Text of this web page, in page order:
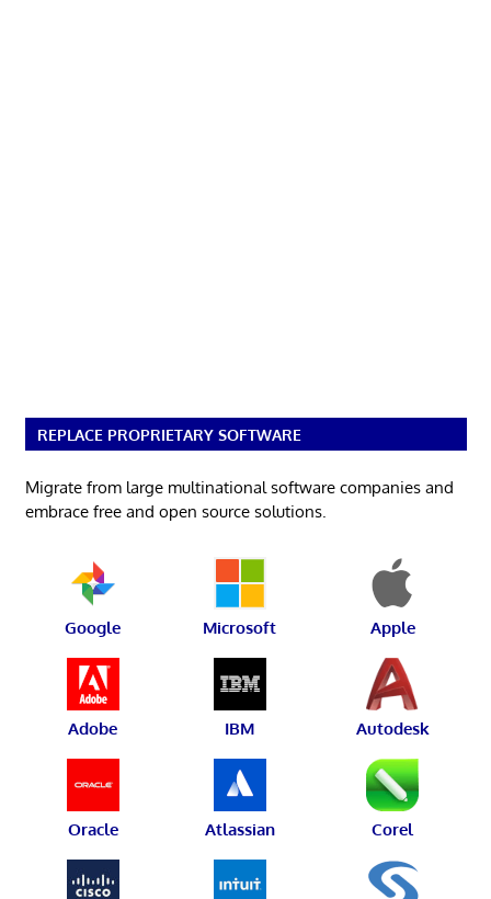
REPLACE PROPRIETARY SOFTWARE
Migrate from large multinational software companies and
embrace free and open source solutions.
Google Microsoft Apple
Adobe IBM Autodesk
Oracle Atlassian Corel